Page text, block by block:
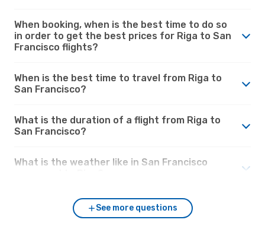
When booking, when is the best time to do so
in order to get the best prices for Riga to San
Francisco flights?
When is the best time to travel from Riga to
San Francisco?
What is the duration of a flight from Riga to
San Francisco?
What is the weather like in San Francisco
See more questions